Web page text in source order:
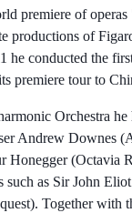
premiere of
productions of
he conducted the
premiere tour to
Orchestra
Andrew Downes
(Octavia
such as Sir John
Together with